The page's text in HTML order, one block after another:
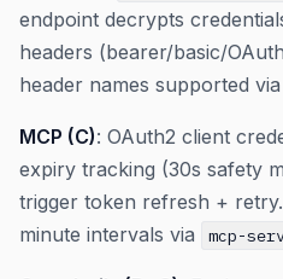
endpoint decrypts
headers (bearer/basic/
header names supported
MCP (C): OAuth2 client
expiry tracking (30s safety
trigger token refresh +
minute intervals via
mcp-